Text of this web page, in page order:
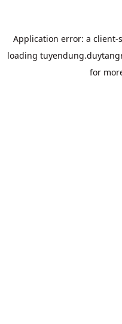
Application error: a client-
loading
for